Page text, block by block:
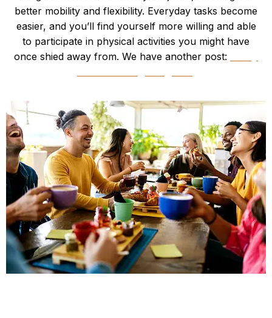
better mobility and flexibility. Everyday tasks become
easier, and you’ll find yourself more willing and able
to participate in physical activities you might have
once shied away from. We have another post: